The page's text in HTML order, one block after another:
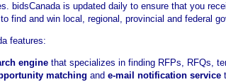
bidsCanada is updated daily to ensure that you
find and win local, regional, provincial and federal
features:
engine that specializes in finding RFPs, RFQs,
matching and e-mail notification service